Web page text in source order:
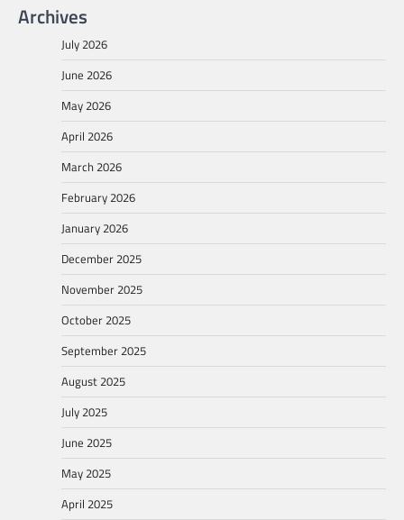
Archives
July 2026
June 2026
May 2026
April 2026
March 2026
February 2026
January 2026
December 2025
November 2025
October 2025
September 2025
August 2025
July 2025
June 2025
May 2025
April 2025